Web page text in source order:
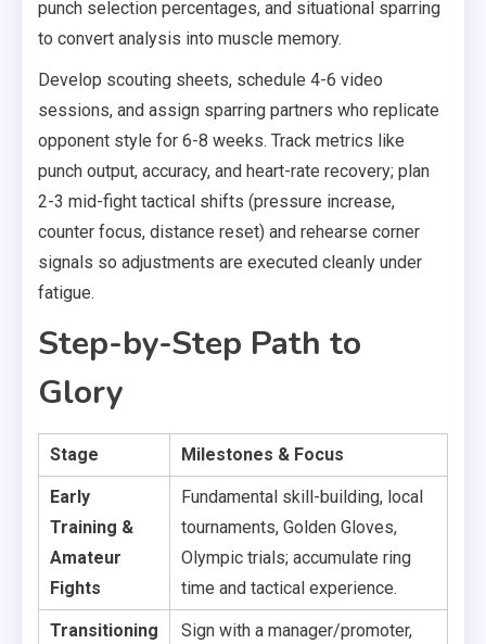
punch selection percentages, and situational sparring
to convert analysis into muscle memory.
Develop scouting sheets, schedule 4-6 video
sessions, and assign sparring partners who replicate
opponent style for 6-8 weeks. Track metrics like
punch output, accuracy, and heart-rate recovery; plan
2-3 mid-fight tactical shifts (pressure increase,
counter focus, distance reset) and rehearse corner
signals so adjustments are executed cleanly under
fatigue.
Step-by-Step Path to
Glory
Stage Milestones & Focus
Early
Training &
Amateur
Fights
Fundamental skill-building, local
tournaments, Golden Gloves,
Olympic trials; accumulate ring
time and tactical experience.
Transitioning
Sign with a manager/promoter,